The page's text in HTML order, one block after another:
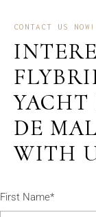
CONTACT US NOW!
YACHT
DE
WITH
First Name*